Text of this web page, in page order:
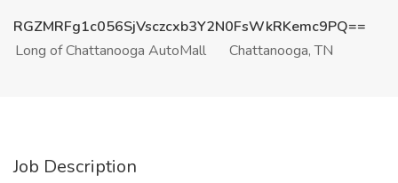
RGZMRFg1c056SjVsczcxb3Y2N0FsWkRKemc9PQ==
Long of Chattanooga AutoMall
Chattanooga, TN
Job Description